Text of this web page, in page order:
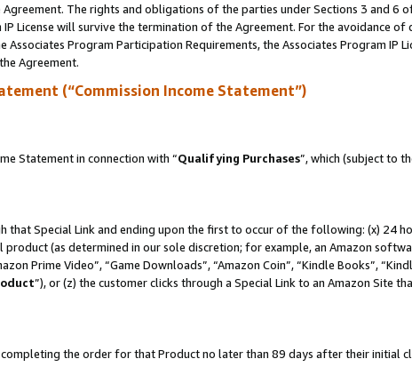
The rights and obligations of the parties under Sections 3 and 6
License will survive the termination of the Agreement. For the avoidance of
Program Participation Requirements, the Associates Program IP
Agreement.
(“Commission Income Statement”)
Statement in connection with “Qualifying Purchases”, which (subject to
that Special Link and ending upon the first to occur of the following: (x) 24
(as determined in our sole discretion; for example, an Amazon
Prime Video”, “Game Downloads”, “Amazon Coin”, “Kindle Books”,
”), or (z) the customer clicks through a Special Link to an Amazon Site
the order for that Product no later than 89 days after their initial